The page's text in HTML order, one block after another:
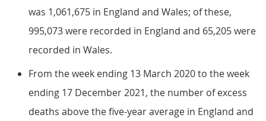
was 1,061,675 in England and Wales; of these,
995,073 were recorded in England and 65,205 were
recorded in Wales.
From the week ending 13 March 2020 to the week
ending 17 December 2021, the number of excess
deaths above the five-year average in England and